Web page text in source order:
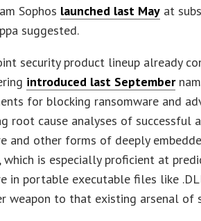
Sophos launched last May at
suggested.
security product lineup already
introduced last September
for blocking ransomware and
root cause analyses of successful
and other forms of deeply
which is especially proficient at
in portable executable files like
weapon to that existing arsenal of